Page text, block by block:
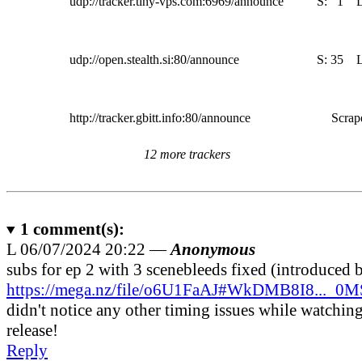
udp://open.stealth.si:80/announce S: 35
http://tracker.gbitt.info:80/announce
12 more trackers
1 comment(s):
L 06/07/2024 20:22 —Anonymous
subs for ep 2 with 3 scenebleeds fixed (introduced
https://mega.nz/file/
didn't notice any other timing issues while
release!
Reply